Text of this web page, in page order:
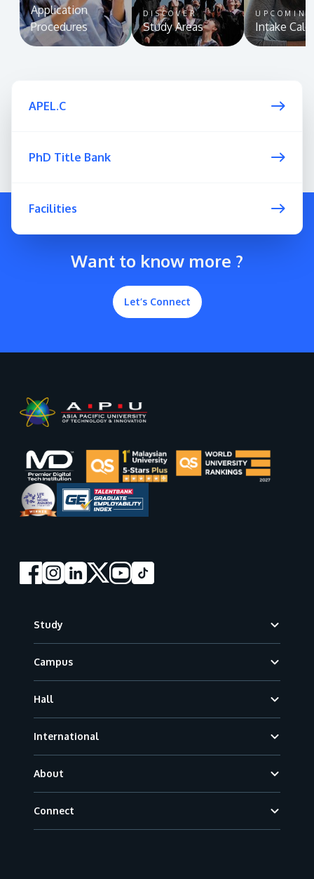
Application
Procedures
DISCOVER
Study Areas
UPCOMING
Intake
APEL.C
PhD Title Bank
Facilities
Want to know more ?
Let’s Connect
Study
Campus
Hall
International
About
Connect